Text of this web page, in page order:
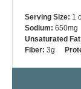
Serving Size: 1
Sodium: 650mg
Unsaturated
Fiber: 3g